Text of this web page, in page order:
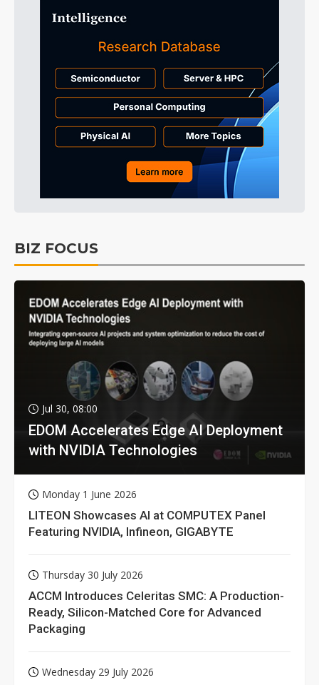
BIZ FOCUS
Jul 30, 08:00
EDOM Accelerates Edge AI Deployment
with NVIDIA Technologies
Monday 1 June 2026
LITEON Showcases AI at COMPUTEX Panel
Featuring NVIDIA, Infineon, GIGABYTE
Thursday 30 July 2026
ACCM Introduces Celeritas SMC: A Production-
Ready, Silicon-Matched Core for Advanced
Packaging
Wednesday 29 July 2026